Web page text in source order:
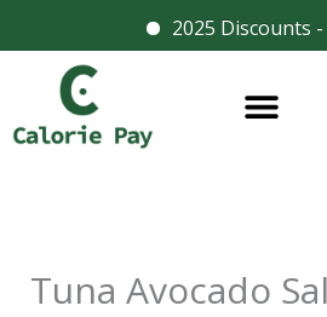
2025 Discounts -
to
content
Tuna Avocado
Facebook
Instagram